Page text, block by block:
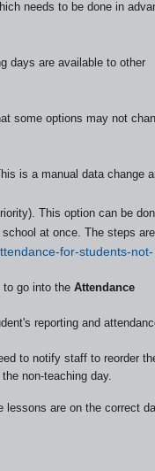
needs to be done in
days are available to other
some options may not
is a manual data change
This option can be
at once. The steps are
for-students-not-
to go into the Attendance
reporting and
to notify staff to reorder
non-teaching day.
are on the correct